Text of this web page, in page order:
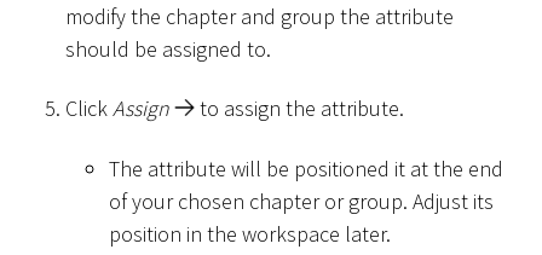
modify the chapter and group the attribute
should be assigned to.
ClickAssign to assign the attribute.
The attribute will be positioned it at the end
of your chosen chapter or group. Adjust its
position in the workspace later.